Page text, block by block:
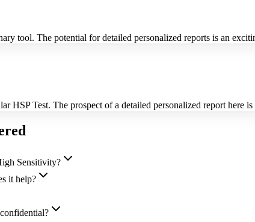
tool. The potential for detailed personalized reports is an
HSP Test. The prospect of a detailed personalized report here
Sensitivity?
it help?